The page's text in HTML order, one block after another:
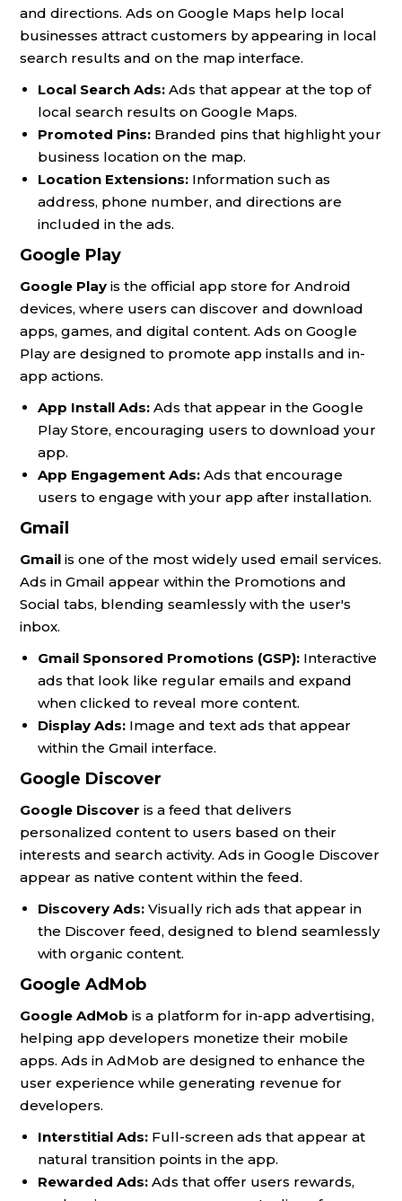
and directions. Ads on Google Maps help local
businesses attract customers by appearing in local
search results and on the map interface.
Local Search Ads: Ads that appear at the top of
local search results on Google Maps.
Promoted Pins: Branded pins that highlight your
business location on the map.
Location Extensions: Information such as
address, phone number, and directions are
included in the ads.
Google Play
Google Play is the official app store for Android
devices, where users can discover and download
apps, games, and digital content. Ads on Google
Play are designed to promote app installs and in-
app actions.
App Install Ads: Ads that appear in the Google
Play Store, encouraging users to download your
app.
App Engagement Ads: Ads that encourage
users to engage with your app after installation.
Gmail
Gmail is one of the most widely used email services.
Ads in Gmail appear within the Promotions and
Social tabs, blending seamlessly with the user's
inbox.
Gmail Sponsored Promotions (GSP): Interactive
ads that look like regular emails and expand
when clicked to reveal more content.
Display Ads: Image and text ads that appear
within the Gmail interface.
Google Discover
Google Discover is a feed that delivers
personalized content to users based on their
interests and search activity. Ads in Google Discover
appear as native content within the feed.
Discovery Ads: Visually rich ads that appear in
the Discover feed, designed to blend seamlessly
with organic content.
Google AdMob
Google AdMob is a platform for in-app advertising,
helping app developers monetize their mobile
apps. Ads in AdMob are designed to enhance the
user experience while generating revenue for
developers.
Interstitial Ads: Full-screen ads that appear at
natural transition points in the app.
Rewarded Ads: Ads that offer users rewards,